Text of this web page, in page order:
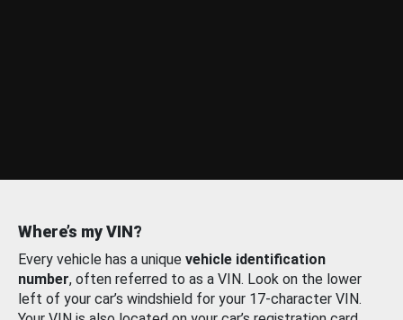
Where’s my VIN?
Every vehicle has a unique vehicle identification
number, often referred to as a VIN. Look on the lower
left of your car’s windshield for your 17-character VIN.